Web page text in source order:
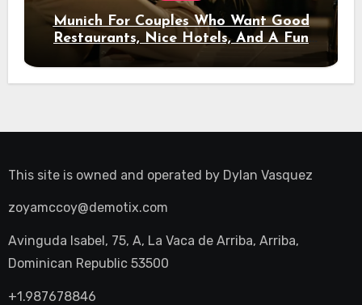
Munich For Couples Who Want Good
Restaurants, Nice Hotels, And A Fun
Night Out
This site is owned and operated by Dylan Vasquez
zoyamccoy@demotix.com
Avinguda Isabel, 75, A, La Vaca de Arriba, Arriba,
Dominican Republic 53500
+1.987678846